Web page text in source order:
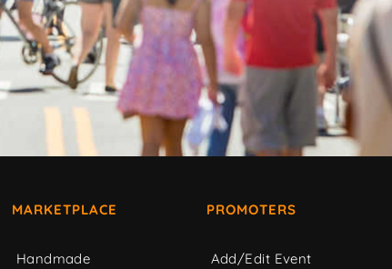
MARKETPLACE
Handmade
PROMOTERS
Add/Edit Event